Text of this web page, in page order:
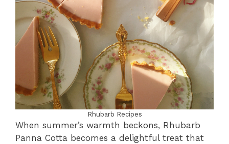
Rhubarb Recipes
When summer’s warmth beckons, Rhubarb
Panna Cotta becomes a delightful treat that